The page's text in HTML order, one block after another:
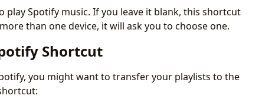
play Spotify music. If you leave it blank, this shortcut
than one device, it will ask you to choose one.
Shortcut
you might want to transfer your playlists to the